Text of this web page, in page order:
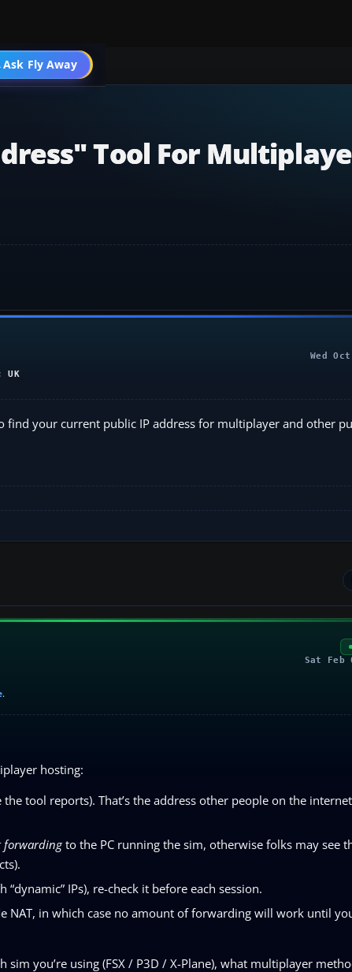
Ask Fly Away
Go PRO
Tool For
UK
Wed
find your current public IP address for multiplayer and other
.
Sat Feb
hosting:
the tool reports). That’s the address other people on the
forwardingto the PC running the sim, otherwise folks may see
IPs), re-check it before each session.
NAT, in which case no amount of forwarding will work until
sim you’re using (FSX / P3D / X-Plane), what multiplayer